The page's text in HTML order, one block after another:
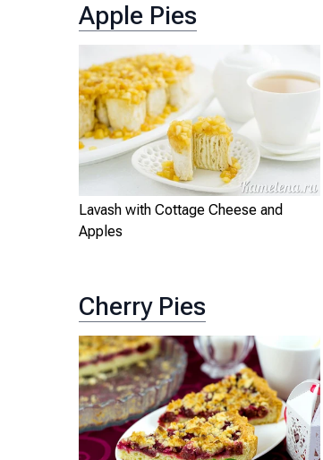
Apple Pies
Lavash with Cottage Cheese and
Apples
Cherry Pies